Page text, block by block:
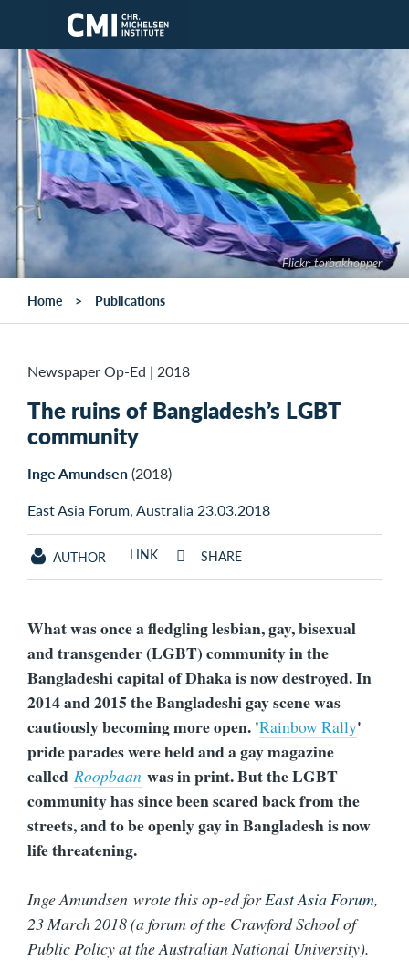
Skip to main content
Flickr: torbakhopper
Home Publications
Newspaper Op-Ed | 2018
The ruins of Bangladesh’s LGBT
community
Inge Amundsen(2018)
East Asia Forum, Australia 23.03.2018
AUTHOR LINK SHARE
What was once a fledgling lesbian, gay, bisexual
and transgender (LGBT) community in the
Bangladeshi capital of Dhaka is now destroyed. In
2014 and 2015 the Bangladeshi gay scene was
cautiously becoming more open. 'Rainbow Rally'
pride parades were held and a gay magazine
called Roopbaan was in print. But the LGBT
community has since been scared back from the
streets, and to be openly gay in Bangladesh is now
life threatening.
Inge Amundsen wrote this op-ed forEast Asia Forum,
23 March 2018 (a forum of the Crawford School of
Public Policy at the Australian National University).